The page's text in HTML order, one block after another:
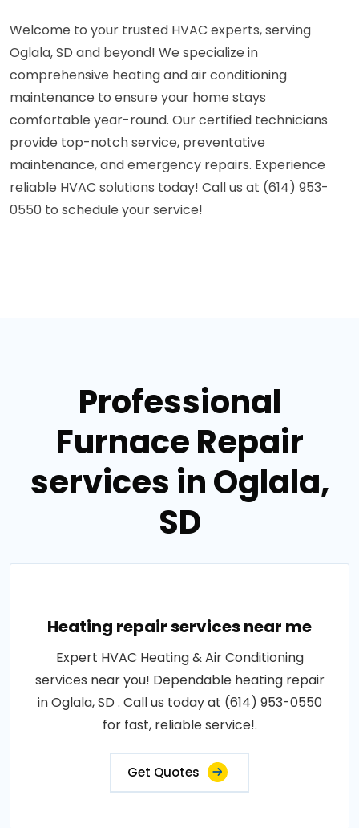
Welcome to your trusted HVAC experts, serving
Oglala, SD and beyond! We specialize in
comprehensive heating and air conditioning
maintenance to ensure your home stays
comfortable year-round. Our certified technicians
provide top-notch service, preventative
maintenance, and emergency repairs. Experience
reliable HVAC solutions today! Call us at (614) 953-
0550 to schedule your service!
Professional
Furnace Repair
services in Oglala,
SD
Heating repair services near me
Expert HVAC Heating & Air Conditioning
services near you! Dependable heating repair
in Oglala, SD . Call us today at (614) 953-0550
for fast, reliable service!.
Get Quotes